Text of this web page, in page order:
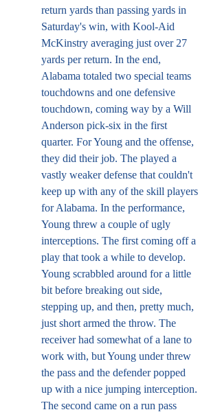
return yards than passing yards in
Saturday's win, with Kool-Aid
McKinstry averaging just over 27
yards per return. In the end,
Alabama totaled two special teams
touchdowns and one defensive
touchdown, coming way by a Will
Anderson pick-six in the first
quarter. For Young and the offense,
they did their job. The played a
vastly weaker defense that couldn't
keep up with any of the skill players
for Alabama. In the performance,
Young threw a couple of ugly
interceptions. The first coming off a
play that took a while to develop.
Young scrabbled around for a little
bit before breaking out side,
stepping up, and then, pretty much,
just short armed the throw. The
receiver had somewhat of a lane to
work with, but Young under threw
the pass and the defender popped
up with a nice jumping interception.
The second came on a run pass